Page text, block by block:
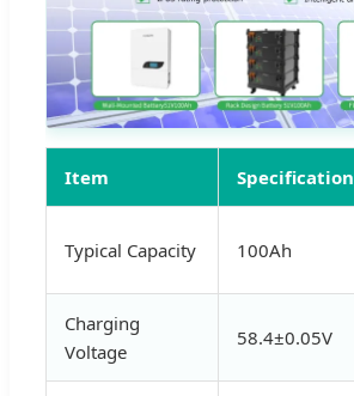
Item Specification
Typical Capacity 100Ah
Charging
Voltage
58.4±0.05V